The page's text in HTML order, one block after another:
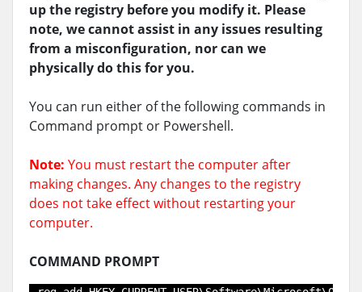
up the registry before you modify it. Please
note, we cannot assist in any issues resulting
from a misconfiguration, nor can we
physically do this for you.
You can run either of the following commands in
Command prompt or Powershell.
Note: You must restart the computer after
making changes. Any changes to the registry
does not take effect without restarting your
computer.
COMMAND PROMPT